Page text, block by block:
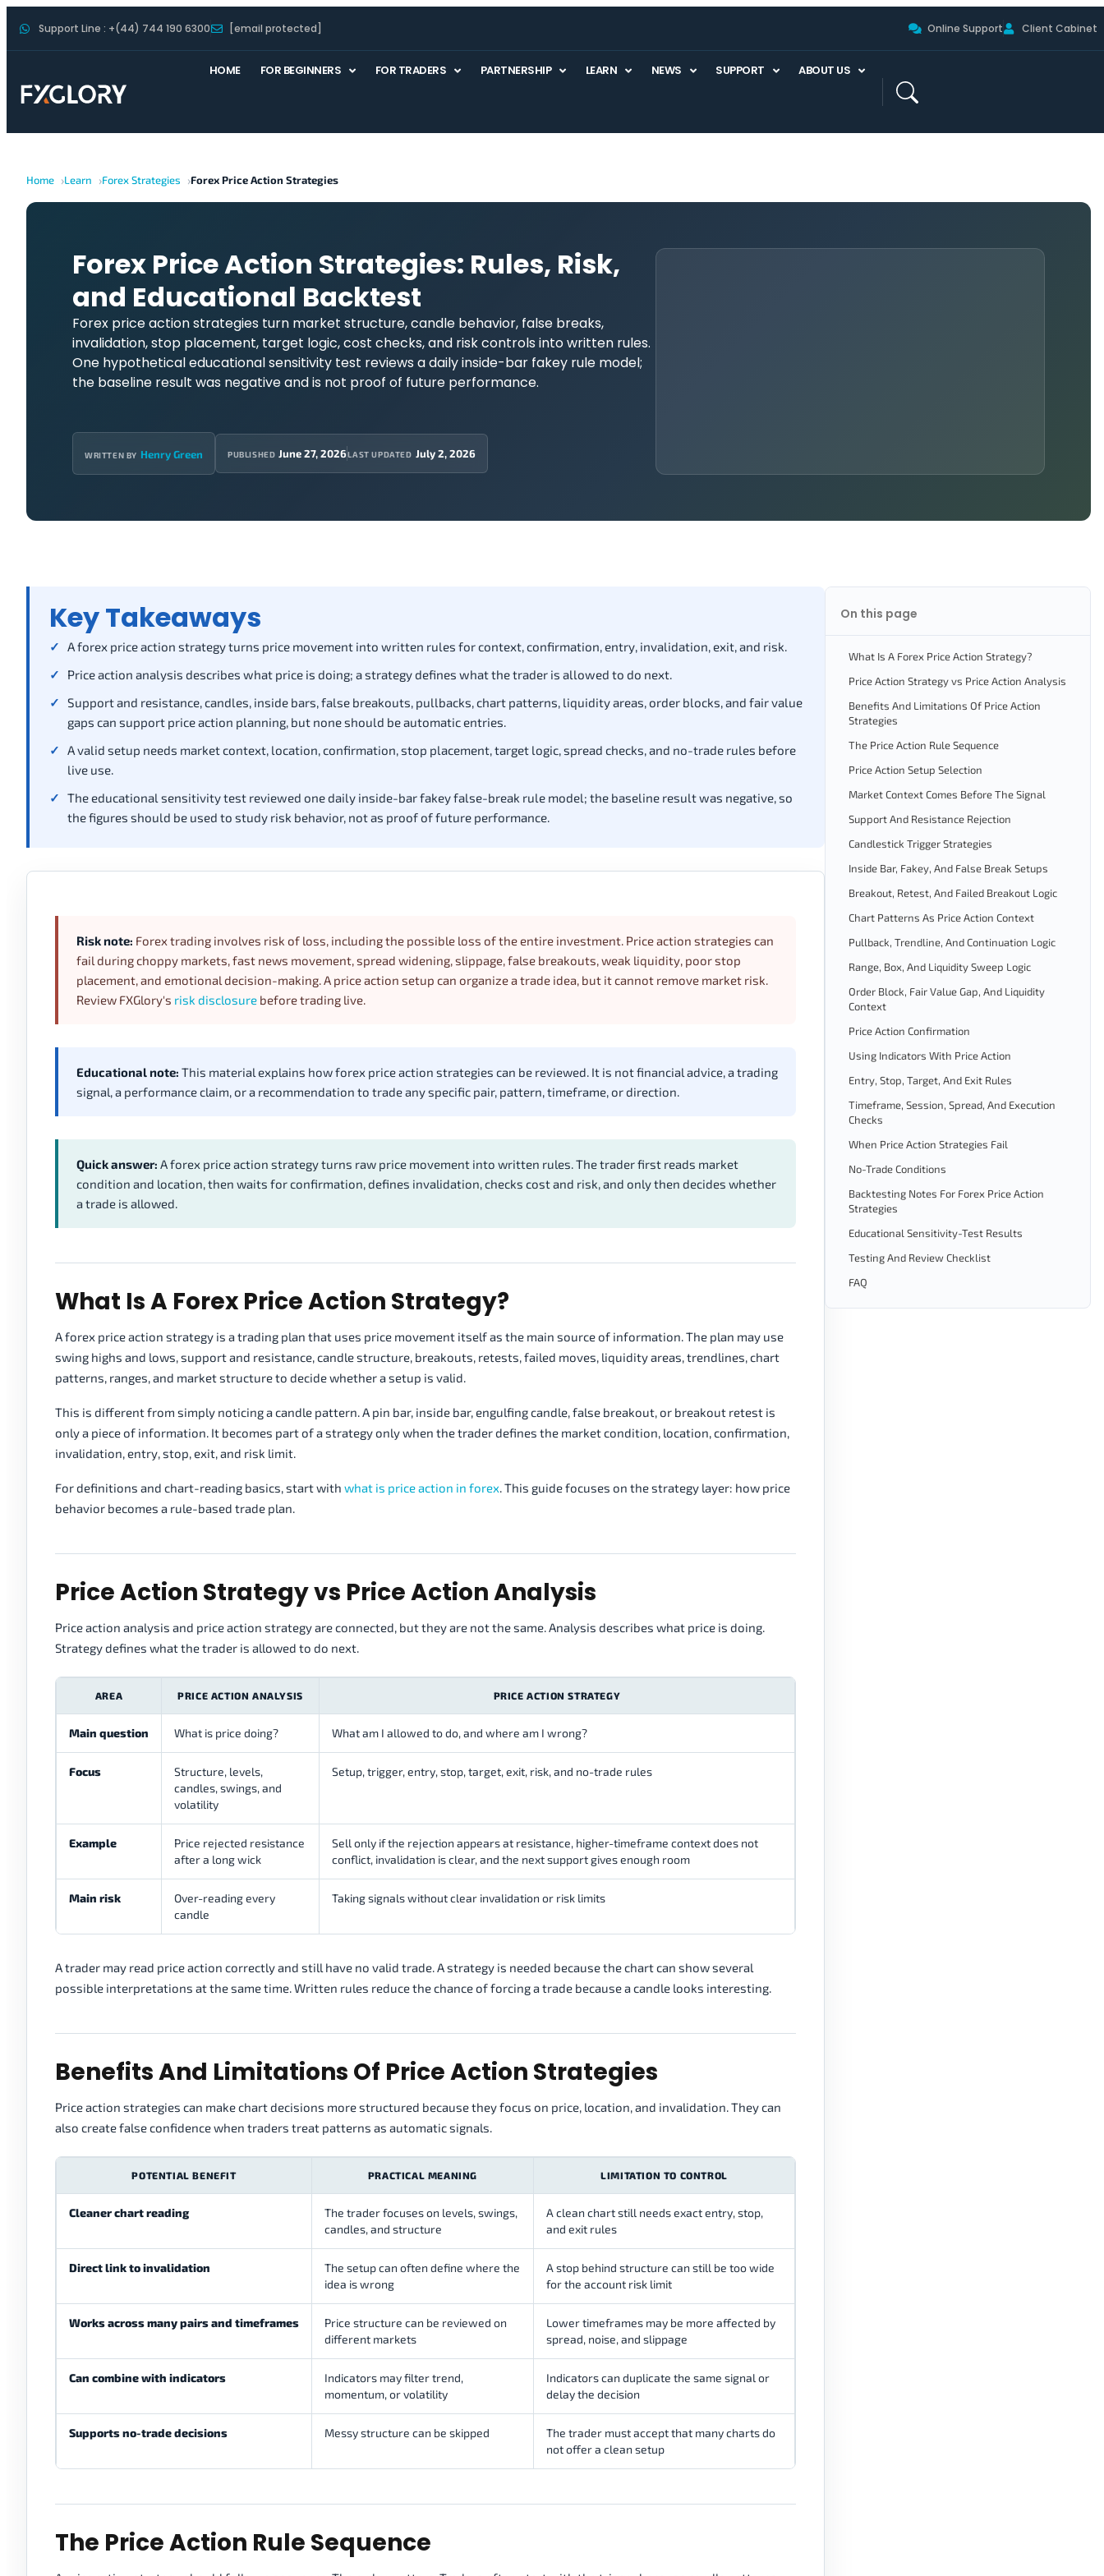
Support Line : +(44) 744 190 6300 [email protected] Online Support Client Cabinet
HOME FOR BEGINNERS FOR TRADERS PARTNERSHIP LEARN NEWS SUPPORT ABOUT US
Home Learn Forex Strategies Forex Price Action Strategies
Forex Price Action Strategies: Rules, Risk,
and Educational Backtest
Forex price action strategies turn market structure, candle behavior, false breaks,
invalidation, stop placement, target logic, cost checks, and risk controls into written rules.
One hypothetical educational sensitivity test reviews a daily inside-bar fakey rule model;
the baseline result was negative and is not proof of future performance.
WRITTEN BY Henry Green PUBLISHED June 27, 2026LAST UPDATED July 2, 2026
Key Takeaways
A forex price action strategy turns price movement into written rules for context, confirmation, entry, invalidation, exit, and risk.
Price action analysis describes what price is doing; a strategy defines what the trader is allowed to do next.
Support and resistance, candles, inside bars, false breakouts, pullbacks, chart patterns, liquidity areas, order blocks, and fair value
gaps can support price action planning, but none should be automatic entries.
A valid setup needs market context, location, confirmation, stop placement, target logic, spread checks, and no-trade rules before
live use.
The educational sensitivity test reviewed one daily inside-bar fakey false-break rule model; the baseline result was negative, so
the figures should be used to study risk behavior, not as proof of future performance.
Risk note: Forex trading involves risk of loss, including the possible loss of the entire investment. Price action strategies can
fail during choppy markets, fast news movement, spread widening, slippage, false breakouts, weak liquidity, poor stop
placement, and emotional decision-making. A price action setup can organize a trade idea, but it cannot remove market risk.
Review FXGlory's risk disclosure before trading live.
Educational note: This material explains how forex price action strategies can be reviewed. It is not financial advice, a trading
signal, a performance claim, or a recommendation to trade any specific pair, pattern, timeframe, or direction.
Quick answer: A forex price action strategy turns raw price movement into written rules. The trader first reads market
condition and location, then waits for confirmation, defines invalidation, checks cost and risk, and only then decides whether
a trade is allowed.
What Is A Forex Price Action Strategy?
A forex price action strategy is a trading plan that uses price movement itself as the main source of information. The plan may use
swing highs and lows, support and resistance, candle structure, breakouts, retests, failed moves, liquidity areas, trendlines, chart
patterns, ranges, and market structure to decide whether a setup is valid.
This is different from simply noticing a candle pattern. A pin bar, inside bar, engulfing candle, false breakout, or breakout retest is
only a piece of information. It becomes part of a strategy only when the trader defines the market condition, location, confirmation,
invalidation, entry, stop, exit, and risk limit.
For definitions and chart-reading basics, start with what is price action in forex. This guide focuses on the strategy layer: how price
behavior becomes a rule-based trade plan.
Price Action Strategy vs Price Action Analysis
Price action analysis and price action strategy are connected, but they are not the same. Analysis describes what price is doing.
Strategy defines what the trader is allowed to do next.
AREA PRICE ACTION ANALYSIS PRICE ACTION STRATEGY
Main question What is price doing? What am I allowed to do, and where am I wrong?
Focus
Structure, levels,
candles, swings, and
volatility
Setup, trigger, entry, stop, target, exit, risk, and no-trade rules
Example
Price rejected resistance
after a long wick
Sell only if the rejection appears at resistance, higher-timeframe context does not
conflict, invalidation is clear, and the next support gives enough room
Main risk
Over-reading every
candle
Taking signals without clear invalidation or risk limits
A trader may read price action correctly and still have no valid trade. A strategy is needed because the chart can show several
possible interpretations at the same time. Written rules reduce the chance of forcing a trade because a candle looks interesting.
Benefits And Limitations Of Price Action Strategies
Price action strategies can make chart decisions more structured because they focus on price, location, and invalidation. They can
also create false confidence when traders treat patterns as automatic signals.
POTENTIAL BENEFIT PRACTICAL MEANING LIMITATION TO CONTROL
Cleaner chart reading
The trader focuses on levels, swings,
candles, and structure
A clean chart still needs exact entry, stop,
and exit rules
Direct link to invalidation
The setup can often define where the
idea is wrong
A stop behind structure can still be too wide
for the account risk limit
Works across many pairs and timeframes
Price structure can be reviewed on
different markets
Lower timeframes may be more affected by
spread, noise, and slippage
Can combine with indicators
Indicators may filter trend,
momentum, or volatility
Indicators can duplicate the same signal or
delay the decision
Supports no-trade decisions Messy structure can be skipped
The trader must accept that many charts do
not offer a clean setup
The Price Action Rule Sequence
On this page
What Is A Forex Price Action Strategy?
Price Action Strategy vs Price Action Analysis
Benefits And Limitations Of Price Action
Strategies
The Price Action Rule Sequence
Price Action Setup Selection
Market Context Comes Before The Signal
Support And Resistance Rejection
Candlestick Trigger Strategies
Inside Bar, Fakey, And False Break Setups
Breakout, Retest, And Failed Breakout Logic
Chart Patterns As Price Action Context
Pullback, Trendline, And Continuation Logic
Range, Box, And Liquidity Sweep Logic
Order Block, Fair Value Gap, And Liquidity
Context
Price Action Confirmation
Using Indicators With Price Action
Entry, Stop, Target, And Exit Rules
Timeframe, Session, Spread, And Execution
Checks
When Price Action Strategies Fail
No-Trade Conditions
Backtesting Notes For Forex Price Action
Strategies
Educational Sensitivity-Test Results
Testing And Review Checklist
FAQ